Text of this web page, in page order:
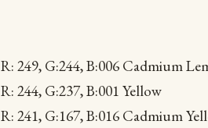
R: 249, G:244, B:006 Cadmium
R: 244, G:237, B:001 Yellow
R: 241, G:167, B:016 Cadmium